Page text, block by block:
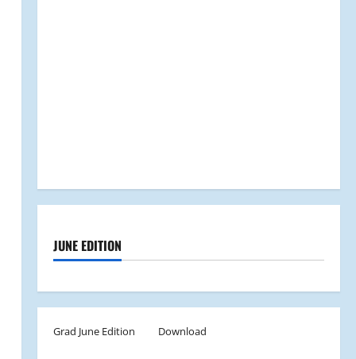
JUNE EDITION
Grad June Edition Download